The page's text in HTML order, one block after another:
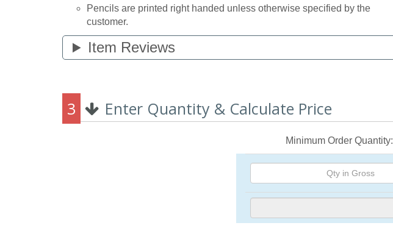
Pencils are printed right handed unless otherwise specified by the
customer.
Item Reviews
3 Enter Quantity & Calculate Price
Minimum Order Quantity: